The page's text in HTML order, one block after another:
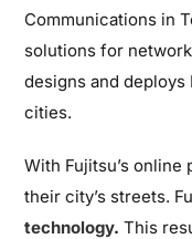
Communications in
solutions for
designs and
cities.
With Fujitsu’s
their city’s streets.
technology. This